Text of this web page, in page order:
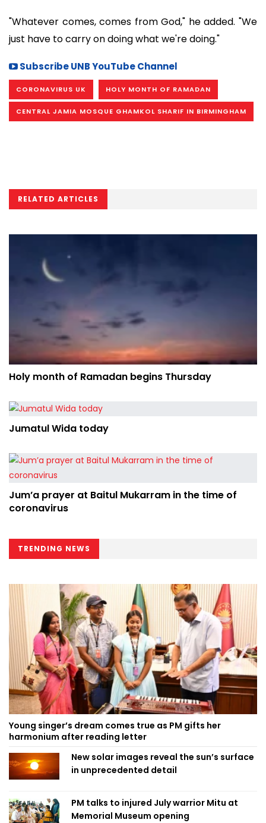
"Whatever comes, comes from God," he added. "We
just have to carry on doing what we're doing."
Subscribe UNB YouTube Channel
CORONAVIRUS UK HOLY MONTH OF RAMADAN
CENTRAL JAMIA MOSQUE GHAMKOL SHARIF IN BIRMINGHAM
RELATED ARTICLES
Holy month of Ramadan begins Thursday
Jumatul Wida today
Jum’a prayer at Baitul Mukarram in the time of
coronavirus
TRENDING NEWS
Young singer’s dream comes true as PM gifts her
harmonium after reading letter
New solar images reveal the sun’s surface
in unprecedented detail
PM talks to injured July warrior Mitu at
Memorial Museum opening